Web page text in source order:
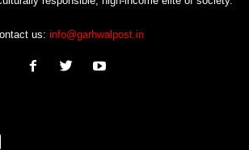
us: info@garhwalpost.in